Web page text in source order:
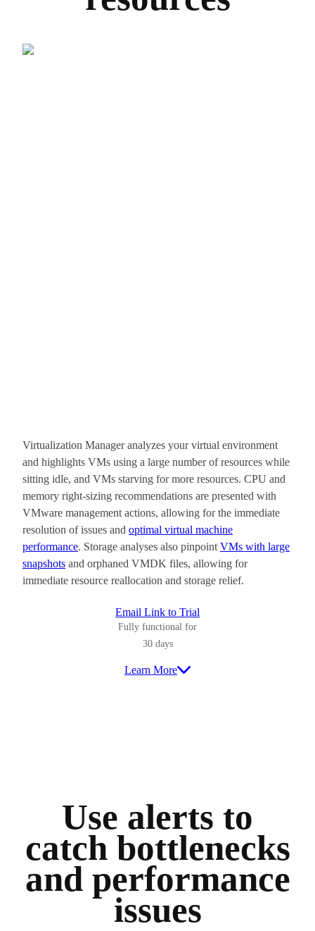
Virtualization Manager analyzes your virtual environment
and highlights VMs using a large number of resources while
sitting idle, and VMs starving for more resources. CPU and
memory right-sizing recommendations are presented with
VMware management actions, allowing for the immediate
resolution of issues and optimal virtual machine
performance. Storage analyses also pinpoint VMs with large
snapshots and orphaned VMDK files, allowing for
immediate resource reallocation and storage relief.
Email Link to Trial
Fully functional for
30 days
Learn More
Use alerts to
catch bottlenecks
and performance
issues